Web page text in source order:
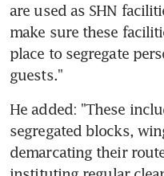
are used as SHN
make sure these
place to segregate
guests."
He added: "These
segregated blocks,
demarcating their